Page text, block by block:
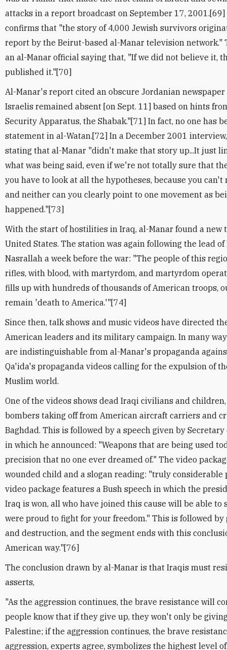
attacks in a report broadcast on September 17,
confirms that "the story of 4,000 Jewish survivors
report by the Beirut-based al-Manar television network."
an al-Manar official saying that, "If we did not believe it,
published it."[70]
Al-Manar's report cited an obscure Jordanian
Israelis remained absent [on Sept. 11] based on hints
Security Apparatus, the Shabak."[71] In fact, no one has
statement in al-Watan.[72] In a December 2001
stating that al-Manar "didn't make that story up...It just
what was being said, even if we're not totally sure that
you have to look at all the hypotheses, because you
and neither can you clearly point to one movement as
happened."[73]
With the start of hostilities in Iraq, al-Manar found a new
United States. The station was again following the lead
Nasrallah a week before the war: "The people of this
rifles, with blood, with martyrdom, and martyrdom
fills up with hundreds of thousands of American troops,
remain 'death to America.'"[74]
Since then, talk shows and music videos have directed
American leaders and its military campaign. In many
are indistinguishable from al-Manar's propaganda
Qa'ida's propaganda videos calling for the expulsion of
Muslim world.
One of the videos shows dead Iraqi civilians and
bombers taking off from American aircraft carriers and
Baghdad. This is followed by a speech given by
in which he announced: "Weapons that are being used
precision that no one ever dreamed of." The video
wounded child and a slogan reading: "truly considerable
video package features a Bush speech in which the
Iraq is won, all who have joined this cause will be able to
were proud to fight for your freedom." This is followed by
and destruction, and the segment ends with this
American way."[76]
The conclusion drawn by al-Manar is that Iraqis must
asserts,
"As the aggression continues, the brave resistance will
people know that if they give up, they won't only be
Palestine; if the aggression continues, the brave
aggression, experts agree, symbolizes the highest level